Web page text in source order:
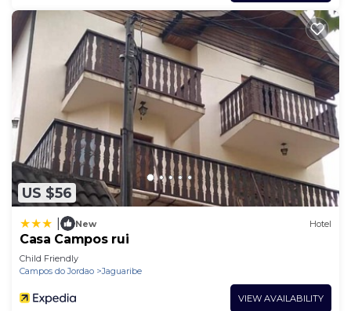
US $56
New Hotel
Casa Campos rui
Child Friendly
Campos do Jordao
Jaguaribe
VIEW AVAILABILITY